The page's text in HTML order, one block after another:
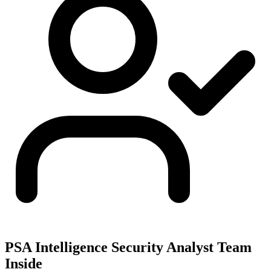
PSA Intelligence Security Analyst Team
Inside